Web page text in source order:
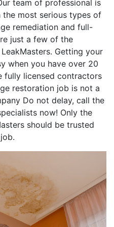
team of professional is
most serious types of
remediation and full-
just a few of the
Getting your
when you have over 20
fully licensed contractors
restoration job is not a
Do not delay, call the
now! Only the
should be trusted